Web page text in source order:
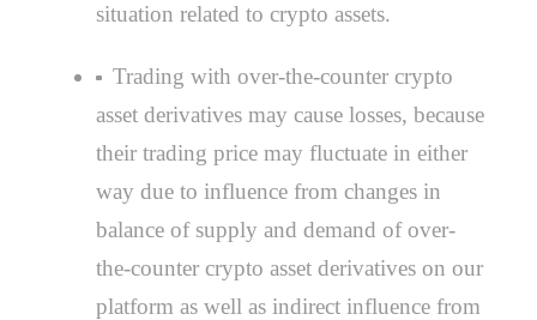
situation related to crypto assets.
Trading with over-the-counter crypto
asset derivatives may cause losses, because
their trading price may fluctuate in either
way due to influence from changes in
balance of supply and demand of over-
the-counter crypto asset derivatives on our
platform as well as indirect influence from